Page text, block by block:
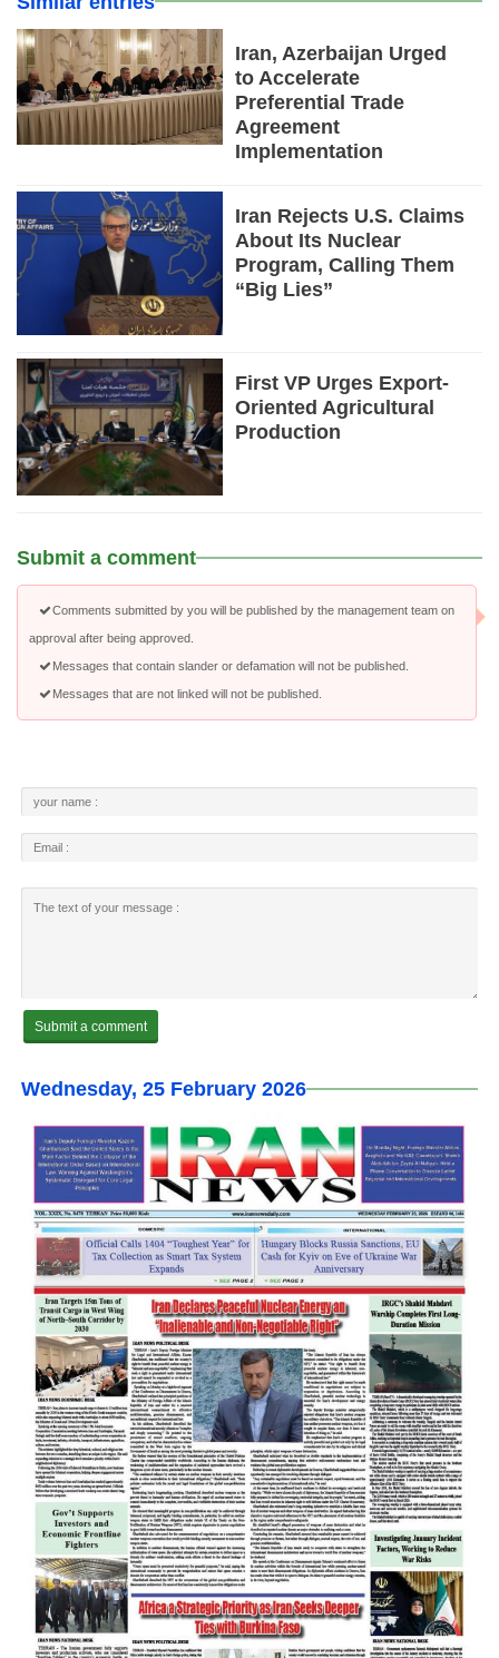
Iran, Azerbaijan Urged
to Accelerate
Preferential Trade
Agreement
Implementation
Iran Rejects U.S. Claims
About Its Nuclear
Program, Calling Them
“Big Lies”
First VP Urges Export-
Oriented Agricultural
Production
Submit a comment
Comments submitted by you will be published by the management team on
approval after being approved.
Messages that contain slander or defamation will not be published.
Messages that are not linked will not be published.
Wednesday, 25 February 2026